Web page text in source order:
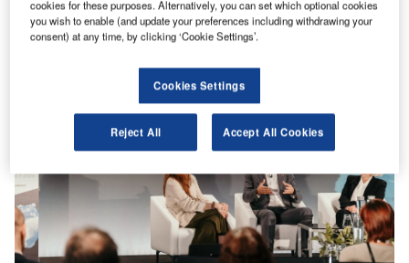
Boeing’s “Baa2” senior unsecured rating and its “Prime-2”
short-term rating. The agency said…
cookies for these purposes. Alternatively, you can set which optional cookies
you wish to enable (and update your preferences including withdrawing your
consent) at any time, by clicking ‘Cookie Settings’.
Cookies Settings
Reject All Accept All Cookies